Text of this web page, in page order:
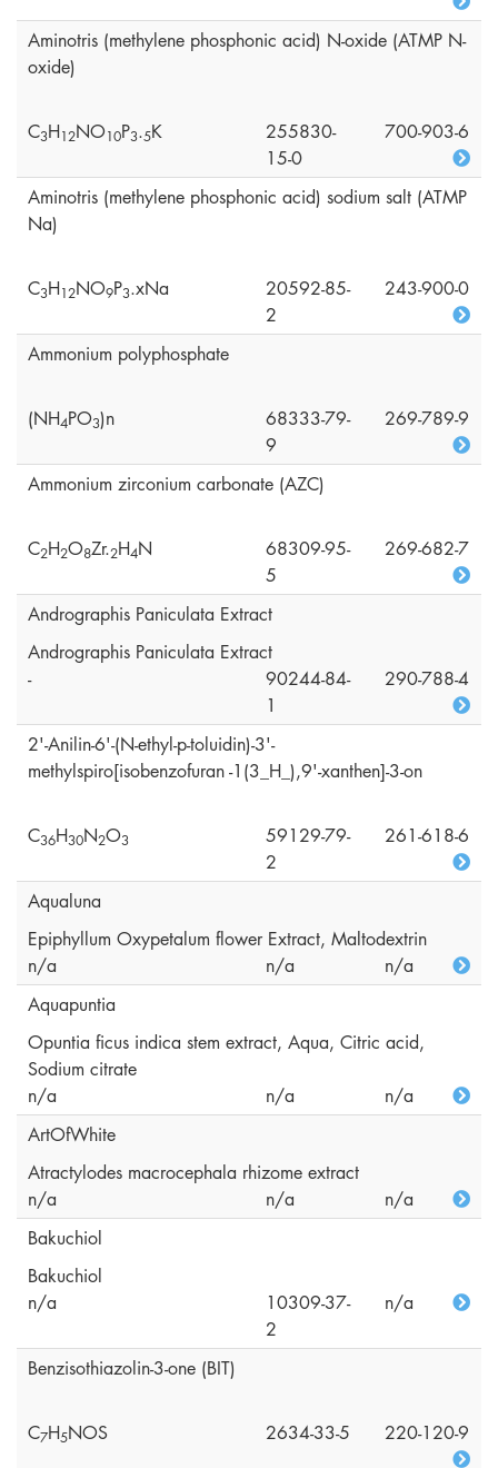
Aminotris (methylene phosphonic acid) N-oxide (ATMP N-
oxide)
C3H12NO10P3.5K
255830-
15-0
700-903-6
Aminotris (methylene phosphonic acid) sodium salt (ATMP
Na)
C3H12NO9P3.xNa
20592-85-
2
243-900-0
Ammonium polyphosphate
(NH4PO3)n
68333-79-
9
269-789-9
Ammonium zirconium carbonate (AZC)
C2H2O8Zr.2H4N
68309-95-
5
269-682-7
Andrographis Paniculata Extract
Andrographis Paniculata Extract
-
90244-84-
1
290-788-4
2'-Anilin-6'-(N-ethyl-p-toluidin)-3'-
methylspiro[isobenzofuran -1(3_H_),9'-xanthen]-3-on
C36H30N2O3
59129-79-
2
261-618-6
Aqualuna
Epiphyllum Oxypetalum flower Extract, Maltodextrin
n/a
n/a
n/a
Aquapuntia
Opuntia ficus indica stem extract, Aqua, Citric acid,
Sodium citrate
n/a
n/a
n/a
ArtOfWhite
Atractylodes macrocephala rhizome extract
n/a
n/a
n/a
Bakuchiol
Bakuchiol
n/a
10309-37-
2
n/a
Benzisothiazolin-3-one (BIT)
C7H5NOS 2634-33-5 220-120-9